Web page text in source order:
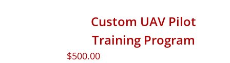
Custom UAV Pilot
Training Program
$500.00